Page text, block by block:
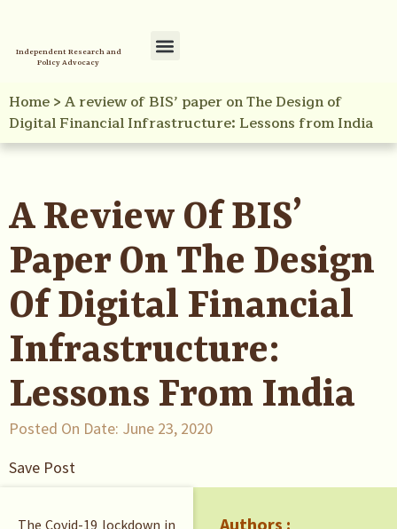
Independent Research and
Policy Advocacy
Home>A review of BIS’ paper on The Design of
Digital Financial Infrastructure: Lessons from India
A Review Of BIS’
Paper On The Design
Of Digital Financial
Infrastructure:
Lessons From India
Posted On Date: June 23, 2020
Save Post
The Covid-19 lockdown in
Authors :